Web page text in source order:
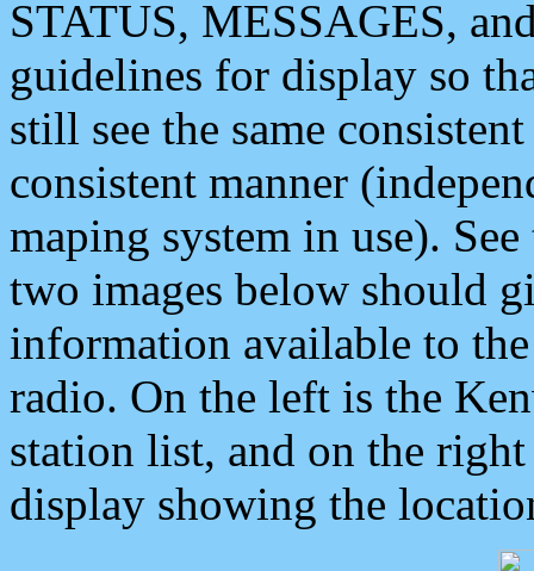
STATUS, MESSAGES,
guidelines for display so
still see the same
consistent manner
maping system in use).
two images below should
information available to
radio. On the left is the
station list, and on the
display showing the